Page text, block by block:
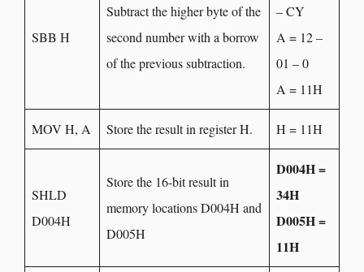
SBB H
Subtract the higher byte of the
second number with a borrow
of the previous subtraction.
– CY
A = 12 –
01 – 0
A = 11H
MOV H, A Store the result in register H. H = 11H
SHLD
D004H
Store the 16-bit result in
memory locations D004H and
D005H
D004H =
34H
D005H =
11H